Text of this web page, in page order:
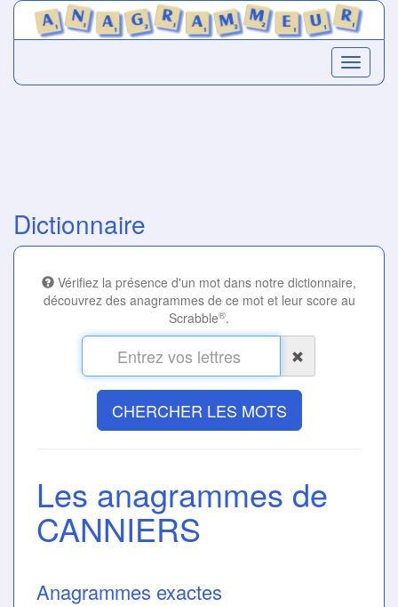
Dictionnaire
Vérifiez la présence d'un mot dans notre dictionnaire,
découvrez des anagrammes de ce mot et leur score au
Scrabble®.
CHERCHER LES MOTS
Les anagrammes de
CANNIERS
Anagrammes exactes